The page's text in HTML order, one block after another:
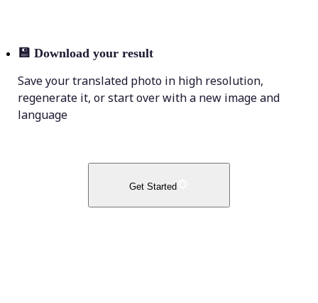
💾 Download your result
Save your translated photo in high resolution,
regenerate it, or start over with a new image and
language
Get Started